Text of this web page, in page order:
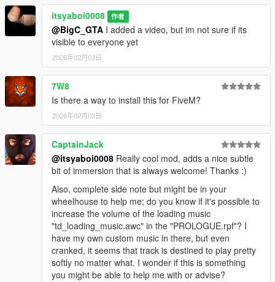
itsyaboi0008 作者
@BigC_GTA I added a video, but im not sure if its
visible to everyone yet
2026年02月03日
7W8
Is there a way to install this for FiveM?
2026年02月03日
CaptainJack
@itsyaboi0008 Really cool mod, adds a nice subtle
bit of immersion that is always welcome! Thanks :)
Also, complete side note but might be in your
wheelhouse to help me; do you know if it's possible to
increase the volume of the loading music
"td_loading_music.awc" in the "PROLOGUE.rpf"? I
have my own custom music in there, but even
cranked, it seems that track is destined to play pretty
softly no matter what. I wonder if this is something
you might be able to help me with or advise?